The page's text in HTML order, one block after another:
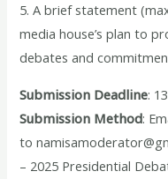
5. A brief statement
media house’s plan to
debates and
Submission Deadline:
Submission Method:
to
– 2025 Presidential